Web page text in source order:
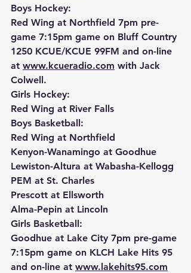
Boys Hockey:
Red Wing at Northfield 7pm pre-
game 7:15pm game on Bluff Country
1250 KCUE/KCUE 99FM and on-line
at www.kcueradio.com with Jack
Colwell.
Girls Hockey:
Red Wing at River Falls
Boys Basketball:
Red Wing at Northfield
Kenyon-Wanamingo at Goodhue
Lewiston-Altura at Wabasha-Kellogg
PEM at St. Charles
Prescott at Ellsworth
Alma-Pepin at Lincoln
Girls Basketball:
Goodhue at Lake City 7pm pre-game
7:15pm game on KLCH Lake Hits 95
and on-line at www.lakehits95.com